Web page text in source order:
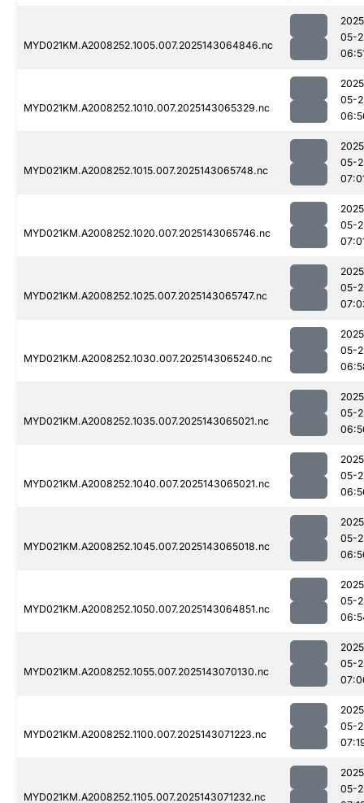
MYD021KM.A2008252.1005.007.2025143064846.nc
05-
MYD021KM.A2008252.1010.007.2025143065329.nc
05-
MYD021KM.A2008252.1015.007.2025143065748.nc
05-
MYD021KM.A2008252.1020.007.2025143065746.nc
05-
MYD021KM.A2008252.1025.007.2025143065747.nc
05-
MYD021KM.A2008252.1030.007.2025143065240.nc
05-
MYD021KM.A2008252.1035.007.2025143065021.nc
05-
MYD021KM.A2008252.1040.007.2025143065021.nc
05-
MYD021KM.A2008252.1045.007.2025143065018.nc
05-
MYD021KM.A2008252.1050.007.2025143064851.nc
05-
MYD021KM.A2008252.1055.007.2025143070130.nc
05-
MYD021KM.A2008252.1100.007.2025143071223.nc
05-
MYD021KM.A2008252.1105.007.2025143071232.nc
05-